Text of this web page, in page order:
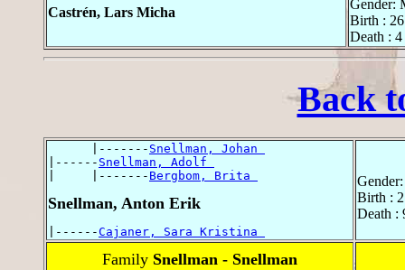
Castrén, Lars Micha
Gender:
Birth :
Death :
Back
      |-------
Snellman, Johan
|------ Snellman, Adolf
|     |------- Bergbom, Brita
Snellman, Anton Erik
|------Cajaner, Sara Kristina
Birth :
Death :
Family Snellman - Snellman